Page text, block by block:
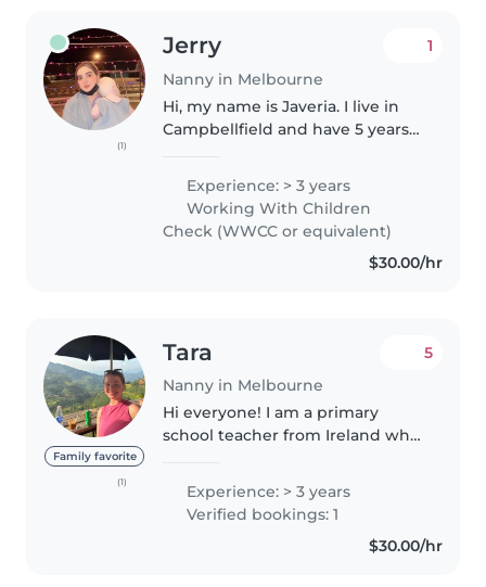
(1)
Jerry
Nanny in Melbourne
1
Hi, my name is Javeria. I live in
Campbellfield and have 5 years
years old. I also have strong
experience as a mother,..
Experience: > 3 years
Working With Children
Check (WWCC or equivalent)
$30.00/hr
Family favorite
(1)
Tara
Nanny in Melbourne
5
Hi everyone! I am a primary
school teacher from Ireland who
5/6 for the past 3 years. I have
worked as a babysitter casually
in Ireland for children aged..
Experience: > 3 years
Verified bookings: 1
$30.00/hr